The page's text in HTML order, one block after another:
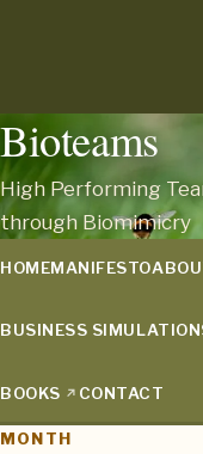
Bioteams
High Performing
through Biomimicry
HOMEMANIFESTO
BUSINESS
BOOKS CONTACT
MONTH